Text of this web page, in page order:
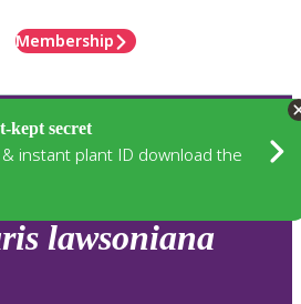
Membership
kept secret
instant plant ID download the
lawsoniana